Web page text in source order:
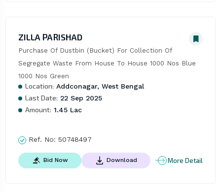
ZILLA PARISHAD
Purchase Of Dustbin (Bucket) For Collection Of
Segregate Waste From House To House 1000 Nos Blue
1000 Nos Green
Location: Addconagar, West Bengal
Last Date: 22 Sep 2025
Amount: 1.45 Lac
Ref. No: 50748497
Bid Now Download More Detail